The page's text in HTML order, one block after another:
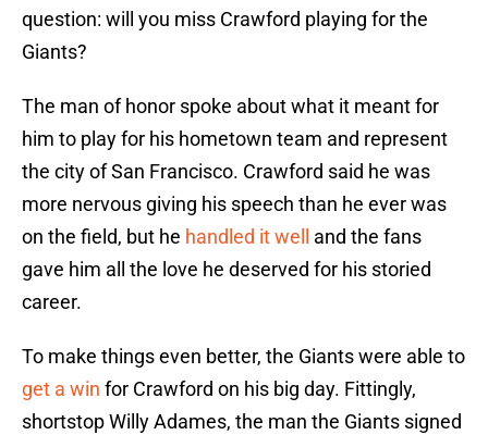
question: will you miss Crawford playing for the
Giants?
The man of honor spoke about what it meant for
him to play for his hometown team and represent
the city of San Francisco. Crawford said he was
more nervous giving his speech than he ever was
on the field, but he handled it well
and the fans
gave him all the love he deserved for his storied
career.
To make things even better, the Giants were able to
get a win for Crawford on his big day. Fittingly,
shortstop Willy Adames, the man the Giants signed